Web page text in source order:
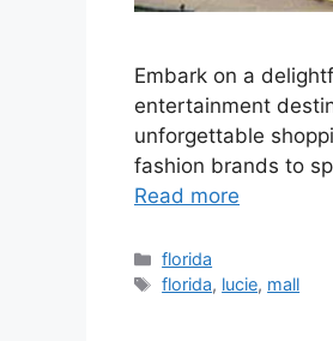
Embark on a
entertainment
unforgettable
fashion brands to
Read more
Categories
florida
Tags
florida, lucie, mall